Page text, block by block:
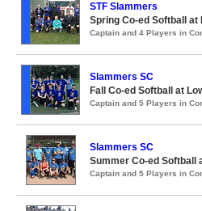
STF Slammers
Spring Co-ed Softball
Captain and 4 Players in
Slammers SC
Fall Co-ed Softball at
Captain and 5 Players in
Slammers SC
Summer Co-ed Softball
Captain and 5 Players in